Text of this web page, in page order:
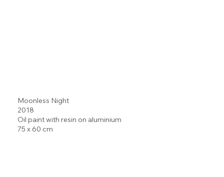
Moonless Night
2018
Oil paint with resin on aluminium
75 x 60 cm